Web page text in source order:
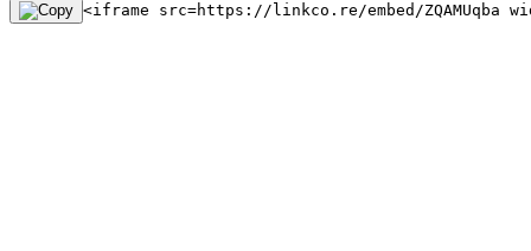
<iframe src=https://linkco.re/embed/ZQAMUqba